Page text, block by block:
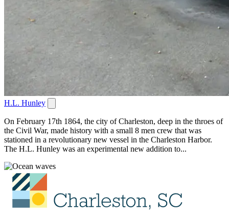
H.L. Hunley
On February 17th 1864, the city of Charleston, deep in the throes of
the Civil War, made history with a small 8 men crew that was
stationed in a revolutionary new vessel in the Charleston Harbor.
The H.L. Hunley was an experimental new addition to...